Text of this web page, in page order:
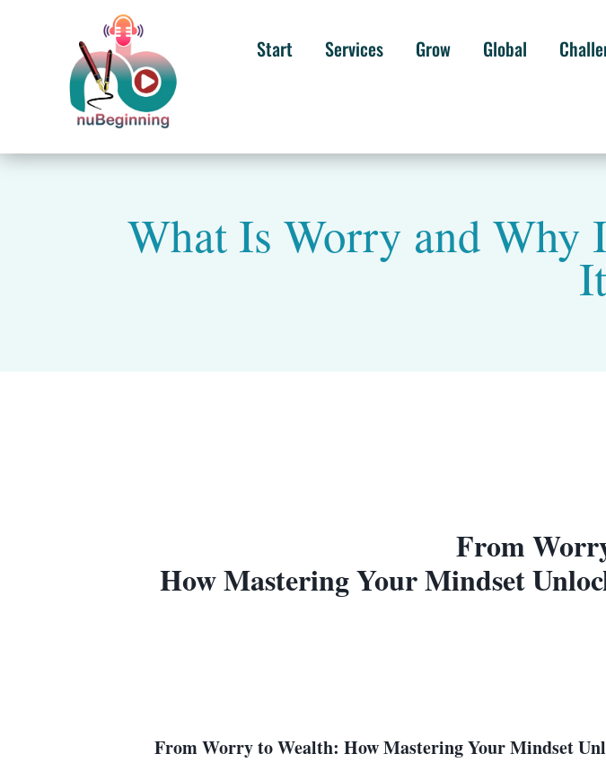
Start Services Grow Global
What Is Worry and Why
From
How Mastering Your Mindset
From Worry to Wealth: How Mastering Your Mindset